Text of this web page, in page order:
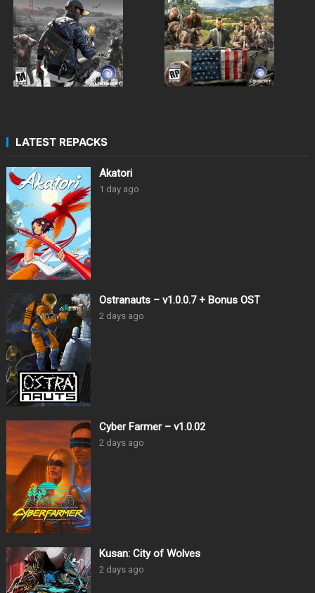
LATEST REPACKS
Akatori
1 day ago
Ostranauts – v1.0.0.7 + Bonus OST
2 days ago
Cyber Farmer – v1.0.02
2 days ago
Kusan: City of Wolves
2 days ago